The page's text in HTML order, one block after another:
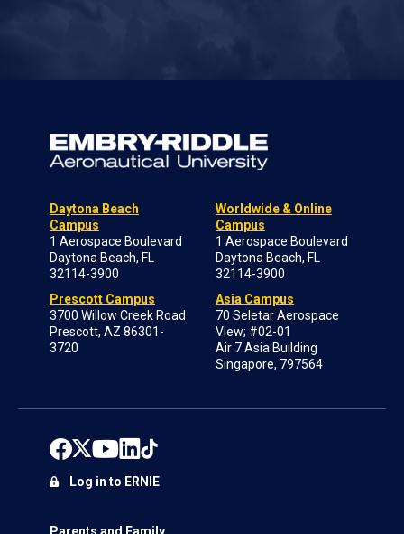
Daytona Beach
Campus
1 Aerospace Boulevard
Daytona Beach, FL
32114-3900
Prescott Campus
3700 Willow Creek Road
Prescott, AZ 86301-
3720
Worldwide & Online
Campus
1 Aerospace Boulevard
Daytona Beach, FL
32114-3900
Asia Campus
70 Seletar Aerospace
View; #02-01
Air 7 Asia Building
Singapore, 797564
Parents and Family
Log in to ERNIE